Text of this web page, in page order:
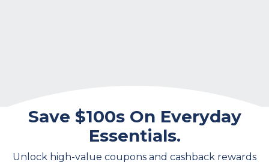
Save $100s On Everyday
Essentials.
Unlock high-value coupons and cashback rewards